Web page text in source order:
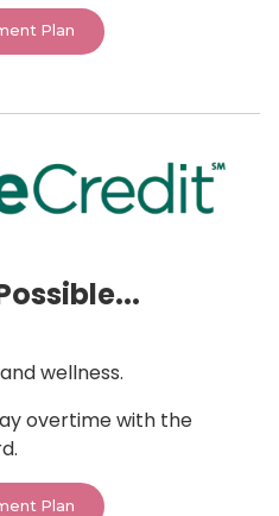
Plan
wellness.
overtime with the
Plan